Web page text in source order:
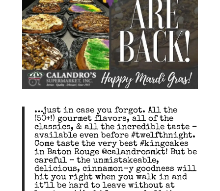
…just in case you forgot. All the
(50+!) gourmet flavors, all of the
classics, & all the incredible taste –
available even before #twelfthnight.
Come taste the very best #kingcakes
in Baton Rouge @calandrosmkt! But be
careful – the unmistakeable,
delicious, cinnamon-y goodness will
hit you right when you walk in and
it’ll be hard to leave without at